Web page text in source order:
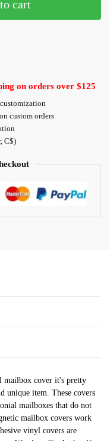
cart
on orders over $125
custom orders
C$)
mailbox cover it's pretty
unique item. These covers
mailboxes that do not
mailbox covers work
vinyl covers are